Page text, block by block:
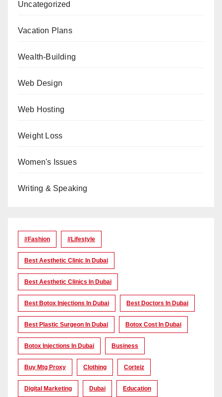
Uncategorized
Vacation Plans
Wealth-Building
Web Design
Web Hosting
Weight Loss
Women's Issues
Writing & Speaking
#Fashion #lifestyle
Best Aesthetic Clinic In Dubai
Best Aesthetic Clinics In Dubai
Best Botox Injections In Dubai Best Doctors In Dubai
Best Plastic Surgeon In Dubai Botox Cost In Dubai
Botox Injections In Dubai Business
Buy Mtg Proxy Clothing Corteiz
Digital Marketing Dubai Education